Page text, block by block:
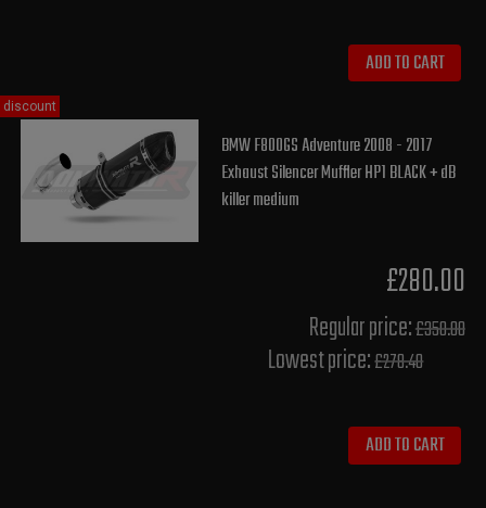
ADD TO CART
BMW F800GS Adventure 2008 - 2017
Exhaust Silencer Muffler HP1 BLACK + dB
killer medium
£280.00
Regular price:£350.00
Lowest price:£278.40
ADD TO CART
discount